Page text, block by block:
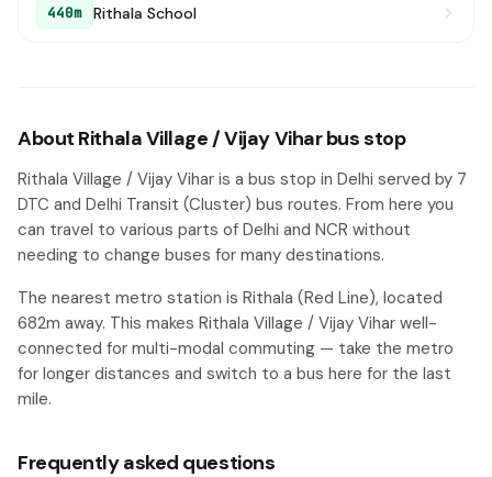
440m Rithala School
About Rithala Village / Vijay Vihar bus stop
Rithala Village / Vijay Vihar is a bus stop in Delhi served by 7
DTC and Delhi Transit (Cluster) bus routes. From here you
can travel to various parts of Delhi and NCR without
needing to change buses for many destinations.
The nearest metro station is Rithala (Red Line), located
682m away. This makes Rithala Village / Vijay Vihar well-
connected for multi-modal commuting — take the metro
for longer distances and switch to a bus here for the last
mile.
Frequently asked questions